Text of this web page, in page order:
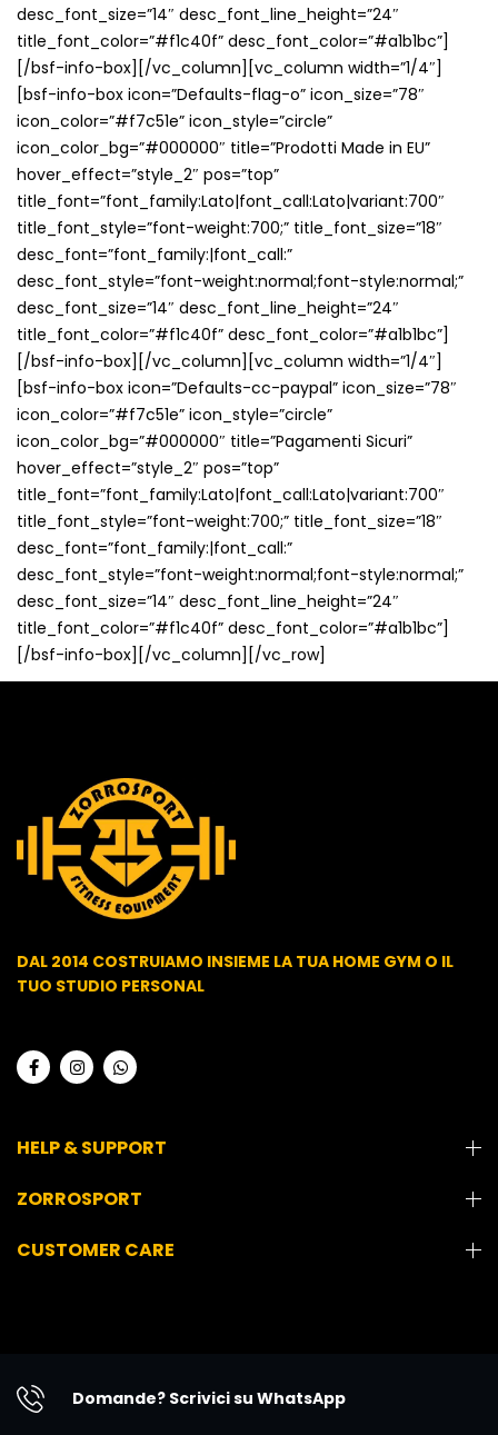
desc_font_size=”14″ desc_font_line_height=”24″
title_font_color=”#f1c40f” desc_font_color=”#a1b1bc”]
[/bsf-info-box][/vc_column][vc_column width=”1/4″]
[bsf-info-box icon=”Defaults-flag-o” icon_size=”78″
icon_color=”#f7c51e” icon_style=”circle”
icon_color_bg=”#000000″ title=”Prodotti Made in EU”
hover_effect=”style_2″ pos=”top”
title_font=”font_family:Lato|font_call:Lato|variant:700″
title_font_style=”font-weight:700;” title_font_size=”18″
desc_font=”font_family:|font_call:”
desc_font_style=”font-weight:normal;font-style:normal;”
desc_font_size=”14″ desc_font_line_height=”24″
title_font_color=”#f1c40f” desc_font_color=”#a1b1bc”]
[/bsf-info-box][/vc_column][vc_column width=”1/4″]
[bsf-info-box icon=”Defaults-cc-paypal” icon_size=”78″
icon_color=”#f7c51e” icon_style=”circle”
icon_color_bg=”#000000″ title=”Pagamenti Sicuri”
hover_effect=”style_2″ pos=”top”
title_font=”font_family:Lato|font_call:Lato|variant:700″
title_font_style=”font-weight:700;” title_font_size=”18″
desc_font=”font_family:|font_call:”
desc_font_style=”font-weight:normal;font-style:normal;”
desc_font_size=”14″ desc_font_line_height=”24″
title_font_color=”#f1c40f” desc_font_color=”#a1b1bc”]
[/bsf-info-box][/vc_column][/vc_row]
DAL 2014 COSTRUIAMO INSIEME LA TUA HOME GYM O IL
TUO STUDIO PERSONAL
HELP & SUPPORT
ZORROSPORT
CUSTOMER CARE
Domande? Scrivici su WhatsApp